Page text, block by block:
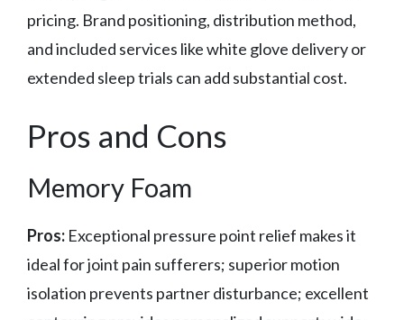
pricing. Brand positioning, distribution method,
and included services like white glove delivery or
extended sleep trials can add substantial cost.
Pros and Cons
Memory Foam
Pros: Exceptional pressure point relief makes it
ideal for joint pain sufferers; superior motion
isolation prevents partner disturbance; excellent